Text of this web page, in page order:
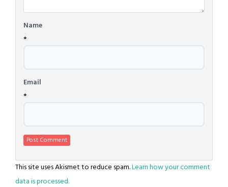
Name
*
Email
*
This site uses Akismet to reduce spam.Learn how your comment
data is processed.